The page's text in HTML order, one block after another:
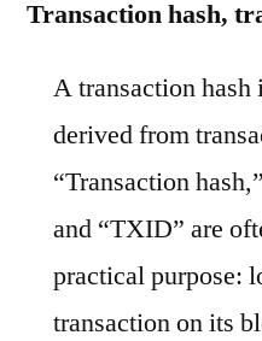
Transaction hash,
A transaction
derived from
“Transaction
and “TXID” are
practical purpose:
transaction on its